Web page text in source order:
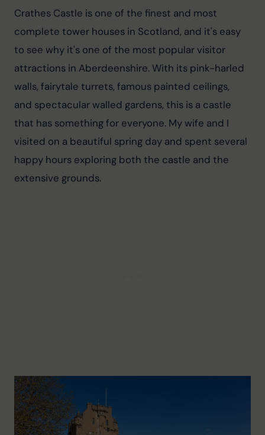
Crathes Castle is one of the finest and most
complete tower houses in Scotland, and it's easy
to see why it's one of the most popular visitor
attractions in Aberdeenshire. With its pink-harled
walls, fairytale turrets, famous painted ceilings,
and spectacular walled gardens, this is a castle
that has something for everyone. My wife and I
visited on a beautiful spring day and spent several
happy hours exploring both the castle and the
extensive grounds.